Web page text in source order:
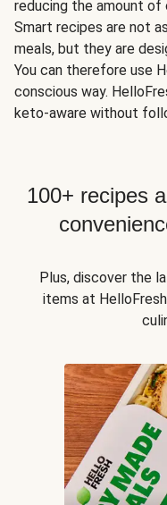
reducing the amount of
Smart recipes are not
meals, but they are
You can therefore use
conscious way.
keto-aware without
100+ recipes
Plus, discover the
items at